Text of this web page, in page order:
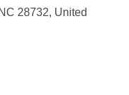
28732, United